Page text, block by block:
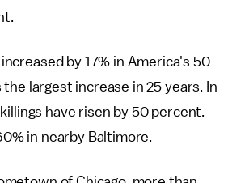
by 17% in America's 50
largest increase in 25 years. In
have risen by 50 percent.
in nearby Baltimore.